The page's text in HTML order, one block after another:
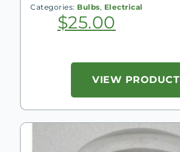
Categories: Bulbs, Electrical
$25.00
VIEW PRODUCT